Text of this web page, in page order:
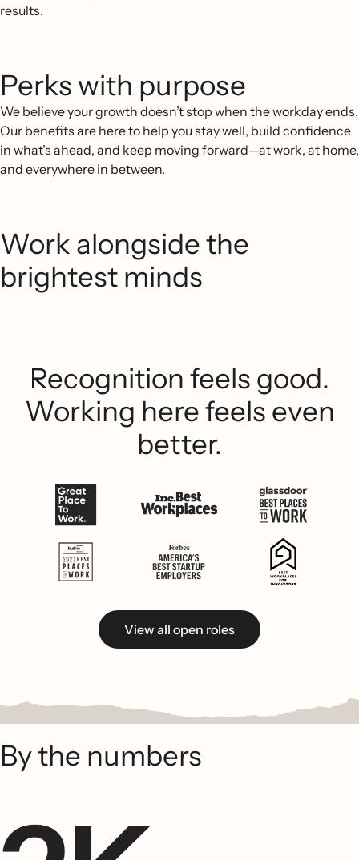
results.
Perks with purpose
We believe your growth doesn’t stop when the workday ends.
Our benefits are here to help you stay well, build confidence
in what’s ahead, and keep moving forward—at work, at home,
and everywhere in between.
Work alongside the
brightest minds
Recognition feels good.
Working here feels even
better.
View all open roles
By the numbers